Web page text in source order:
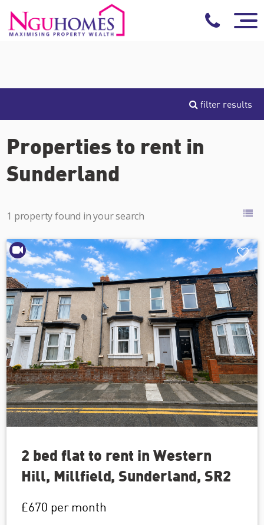
filter results
Properties to rent in
Sunderland
1 property found in your search
2 bed flat to rent in Western
Hill, Millfield, Sunderland, SR2
£670 per month